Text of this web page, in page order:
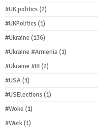
#UK politics (2)
#UKPolitics (1)
#Ukraine (136)
#Ukraine #Armenia(1)
#Ukraine #IR(2)
#USA(1)
#USElections (1)
#Woke (1)
#Work(1)